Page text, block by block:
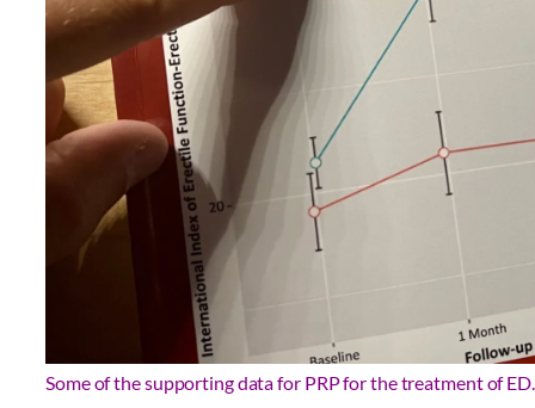
Some of the supporting data for PRP for the treatment of ED.